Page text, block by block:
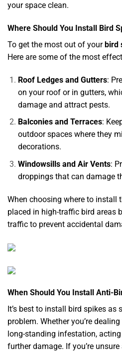
your space clean.
Where Should You Install Bird
To get the most out of yourbird
Here are some of the most
Roof Ledges and Gutters:
on your roof or in gutters,
damage and attract pests.
Balconies and Terraces:
outdoor spaces where they
decorations.
Windowsills and Air Vents:
droppings that can damage
When choosing where to install
placed in high-traffic bird areas
traffic to prevent accidental
When Should You Install Anti-
It’s best to install bird spikes as
problem. Whether you’re
long-standing infestation,
further damage. If you’re